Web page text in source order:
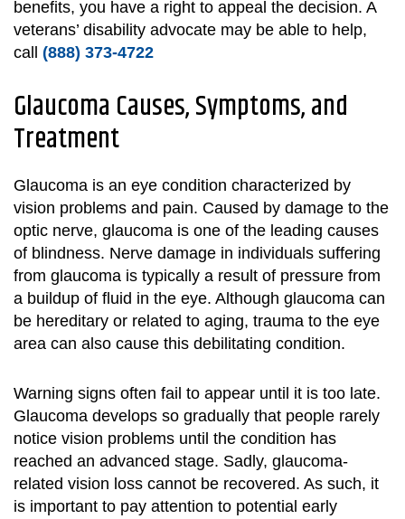
benefits, you have a right to appeal the decision. A
veterans’ disability advocate may be able to help,
call (888) 373-4722
Glaucoma Causes, Symptoms, and
Treatment
Glaucoma is an eye condition characterized by
vision problems and pain. Caused by damage to the
optic nerve, glaucoma is one of the leading causes
of blindness. Nerve damage in individuals suffering
from glaucoma is typically a result of pressure from
a buildup of fluid in the eye. Although glaucoma can
be hereditary or related to aging, trauma to the eye
area can also cause this debilitating condition.
Warning signs often fail to appear until it is too late.
Glaucoma develops so gradually that people rarely
notice vision problems until the condition has
reached an advanced stage. Sadly, glaucoma-
related vision loss cannot be recovered. As such, it
is important to pay attention to potential early